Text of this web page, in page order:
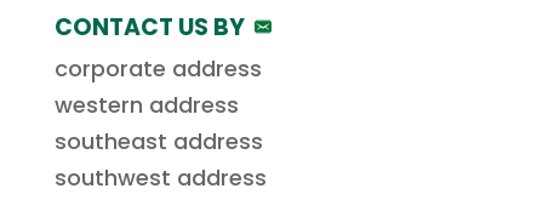
CONTACT US BY
corporate address
western address
southeast address
southwest address